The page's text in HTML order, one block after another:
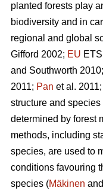
planted forests play
biodiversity and in
regional and global
Gifford 2002; EU
and Southworth 2010;
2011; Pan et al. 2011;
structure and
determined by forest
methods, including
species, are used to
conditions favouring
species (Mäkinen